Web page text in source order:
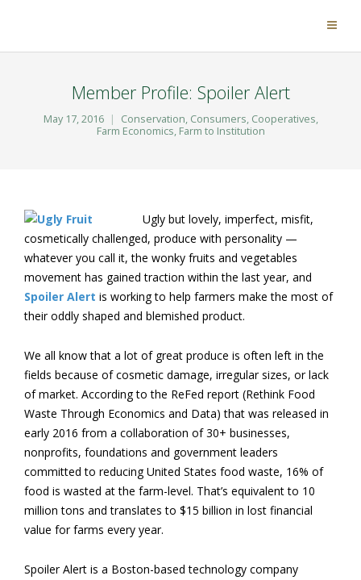
Member Profile: Spoiler Alert
May 17, 2016 Conservation, Consumers, Cooperatives,
Farm Economics, Farm to Institution
Ugly but lovely, imperfect, misfit,
cosmetically challenged, produce with personality —
whatever you call it, the wonky fruits and vegetables
movement has gained traction within the last year, and
Spoiler Alert is working to help farmers make the most of
their oddly shaped and blemished product.
We all know that a lot of great produce is often left in the
fields because of cosmetic damage, irregular sizes, or lack
of market. According to the ReFed report (Rethink Food
Waste Through Economics and Data) that was released in
early 2016 from a collaboration of 30+ businesses,
nonprofits, foundations and government leaders
committed to reducing United States food waste, 16% of
food is wasted at the farm-level. That’s equivalent to 10
million tons and translates to $15 billion in lost financial
value for farms every year.
Spoiler Alert is a Boston-based technology company